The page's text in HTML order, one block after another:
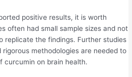
positive results, it is worth
often had small sample sizes and not
replicate the findings. Further studies
methodologies are needed to
curcumin on brain health.